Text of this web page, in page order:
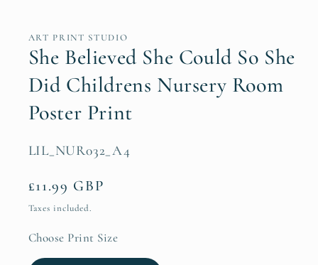
ART PRINT STUDIO
She Believed She Could So She
Did Childrens Nursery Room
Poster Print
SKU:
LIL_NUR032_A4
Regular
price
£11.99 GBP
Taxes included.
Choose Print Size